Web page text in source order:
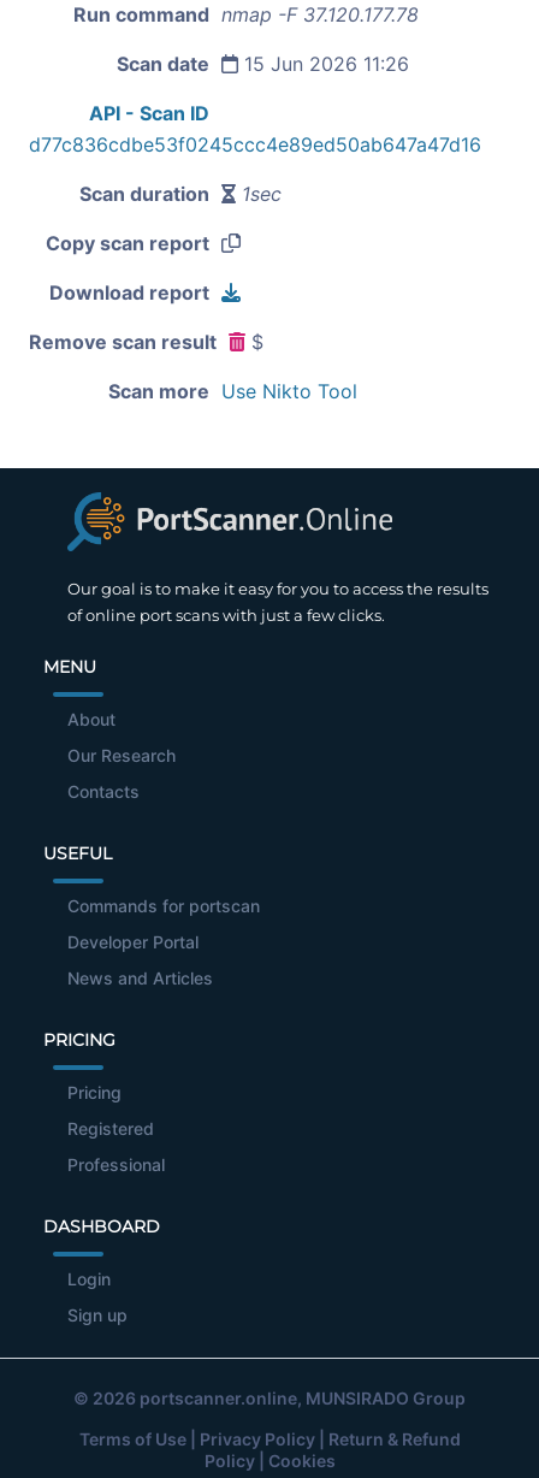
Run command nmap -F 37.120.177.78
Scan date 15 Jun 2026 11:26
API - Scan ID
d77c836cdbe53f0245ccc4e89ed50ab647a47d16
Scan duration 1sec
Copy scan report
Download report
Remove scan result $
Scan more Use Nikto Tool
Our goal is to make it easy for you to access the results
of online port scans with just a few clicks.
MENU
About
Our Research
Contacts
USEFUL
Commands for portscan
Developer Portal
News and Articles
PRICING
Pricing
Registered
Professional
DASHBOARD
Login
Sign up
© 2026 portscanner.online, MUNSIRADO Group
Terms of Use| Privacy Policy| Return & Refund
Policy| Cookies